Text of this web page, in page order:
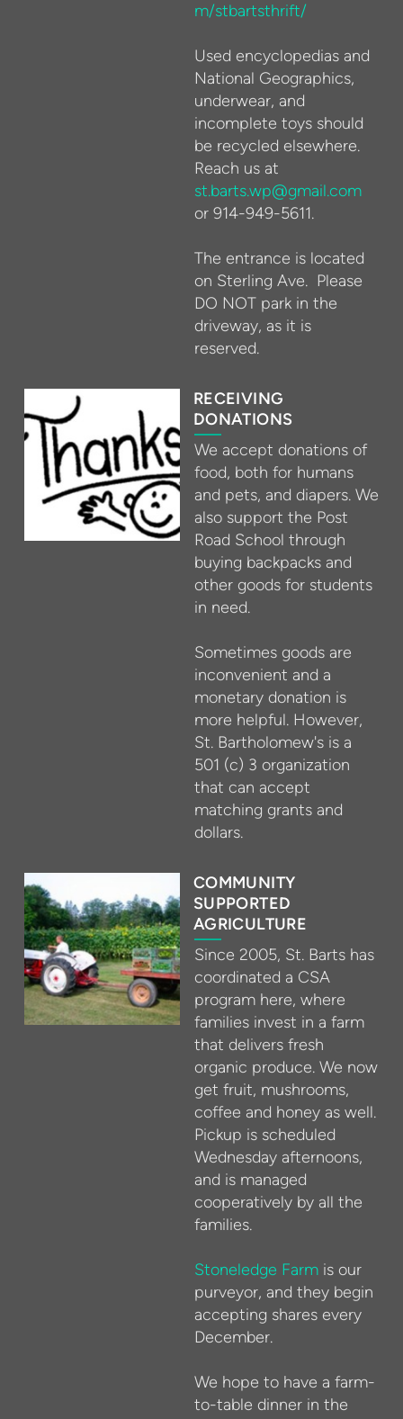
m/stbartsthrift/
Used encyclopedias and
National Geographics,
underwear, and
incomplete toys should
be recycled elsewhere.
Reach us at
st.barts.wp@gmail.com
or 914-949-5611.
The entrance is located
on Sterling Ave. Please
DO NOT park in the
driveway, as it is
reserved.
RECEIVING
DONATIONS
We accept donations of
food, both for humans
and pets, and diapers. We
also support the Post
Road School through
buying backpacks and
other goods for students
in need.
Sometimes goods are
inconvenient and a
monetary donation is
more helpful. However,
St. Bartholomew's is a
501 (c) 3 organization
that can accept
matching grants and
dollars.
COMMUNITY
SUPPORTED
AGRICULTURE
Since 2005, St. Barts has
coordinated a CSA
program here, where
families invest in a farm
that delivers fresh
organic produce. We now
get fruit, mushrooms,
coffee and honey as well.
Pickup is scheduled
Wednesday afternoons,
and is managed
cooperatively by all the
families.
Stoneledge Farm is our
purveyor, and they begin
accepting shares every
December.
We hope to have a farm-
to-table dinner in the